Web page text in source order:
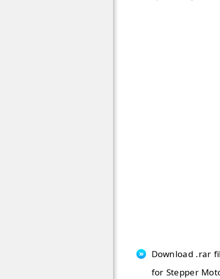
Download .rar
for Stepper